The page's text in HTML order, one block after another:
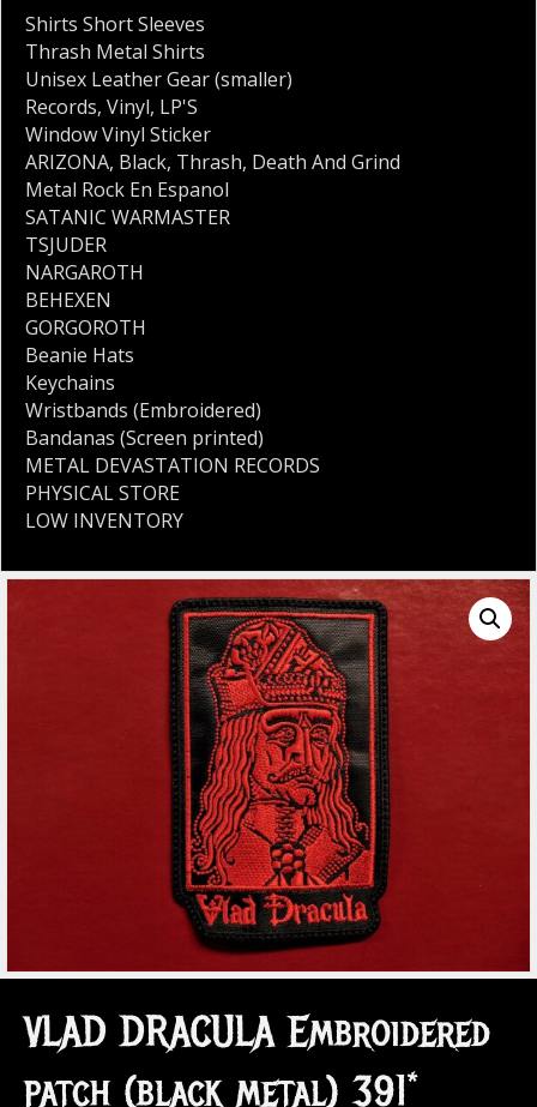
VLAD DRACULA Embroidered
patch (black metal) 391*
Shirts Short Sleeves
Thrash Metal Shirts
Unisex Leather Gear (smaller)
Records, Vinyl, LP'S
Window Vinyl Sticker
ARIZONA, Black, Thrash, Death And Grind
Metal Rock En Espanol
SATANIC WARMASTER
TSJUDER
NARGAROTH
BEHEXEN
GORGOROTH
Beanie Hats
Keychains
Wristbands (Embroidered)
Bandanas (Screen printed)
METAL DEVASTATION RECORDS
PHYSICAL STORE
LOW INVENTORY